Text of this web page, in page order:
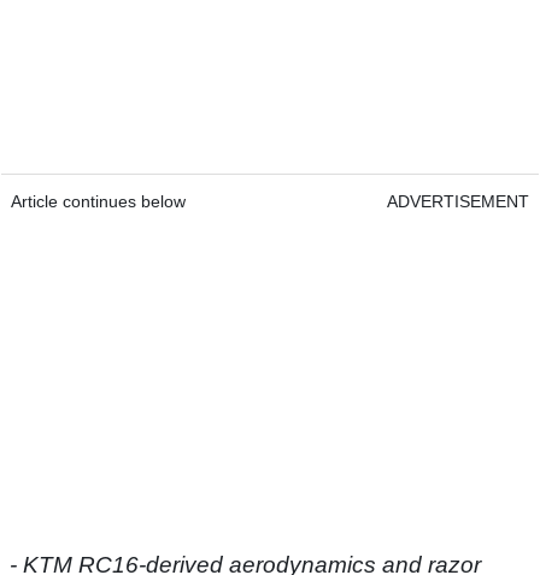
Article continues below ADVERTISEMENT
- KTM RC16-derived aerodynamics and razor